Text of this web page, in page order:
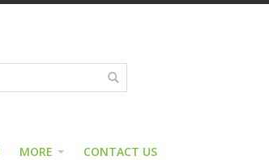
MORE CONTACT US